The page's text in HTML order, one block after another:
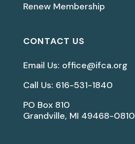
Renew Membership
CONTACT US
Email Us: office@ifca.org
Call Us: 616-531-1840
PO Box 810
Grandville, MI 49468-0810